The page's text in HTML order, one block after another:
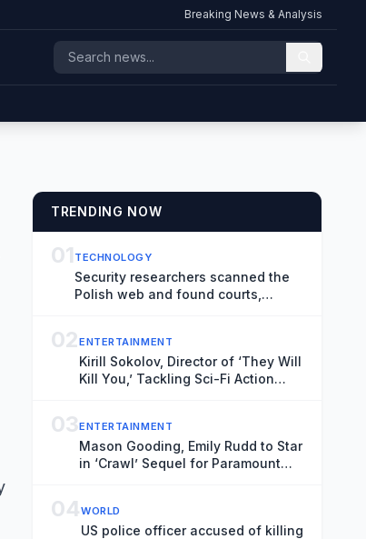
Breaking News & Analysis
TRENDING NOW
01 TECHNOLOGY
Security researchers scanned the
Polish web and found courts,
02ENTERTAINMENT
Kirill Sokolov, Director of ‘They Will
Kill You,’ Tackling Sci-Fi Action
03ENTERTAINMENT
Mason Gooding, Emily Rudd to Star
in ‘Crawl’ Sequel for Paramount
04WORLD
US police officer accused of killing